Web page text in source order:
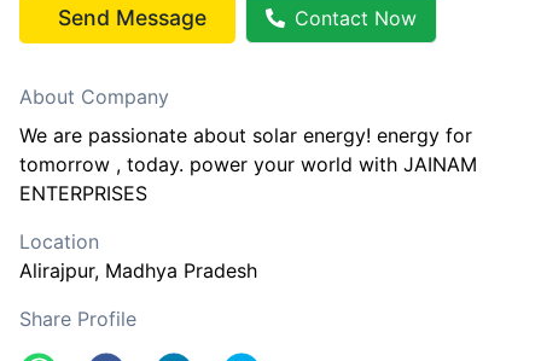
Send Message Contact Now
About Company
We are passionate about solar energy! energy for
tomorrow , today. power your world with JAINAM
ENTERPRISES
Location
Alirajpur, Madhya Pradesh
Share Profile